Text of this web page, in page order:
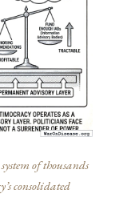
of thousands
consolidated